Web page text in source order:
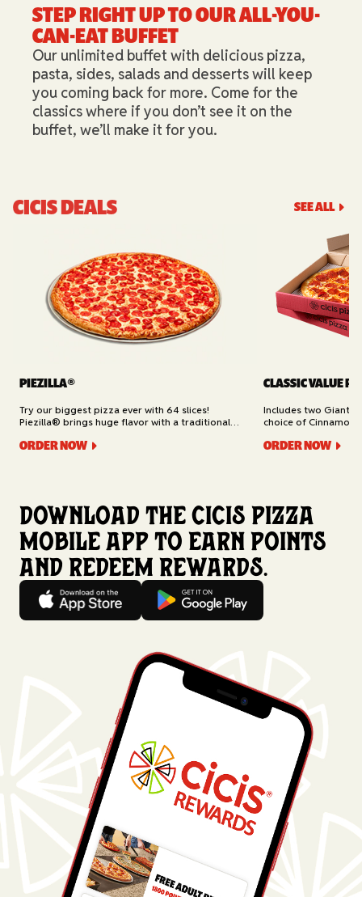
STEP RIGHT UP TO OUR ALL-YOU-
CAN-EAT BUFFET​
Our unlimited buffet with delicious pizza,
pasta, sides, salads and desserts will keep
you coming back for more. Come for the
classics where if you don’t see it on the
buffet, we’ll make it for you.
CICIS DEALS SEE ALL
PIEZILLA®
Try our biggest pizza ever with 64 slices!
Piezilla® brings huge flavor with a traditional
mozzarella cheese, and your pick of toppings.
ORDER NOW
CLASSIC VALUE
Includes two Giant
choice of Cinnamon
Delivery.
ORDER NOW
Download the Cicis Pizza
mobile app to earn points
and redeem rewards.